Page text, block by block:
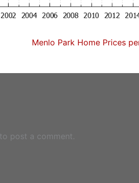
Menlo Park Home Prices
to post a comment.